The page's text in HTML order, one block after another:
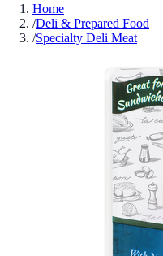
Home
/Deli & Prepared Food
/Specialty Deli Meat